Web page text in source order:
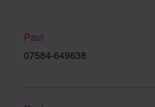
Paul
07584-649638